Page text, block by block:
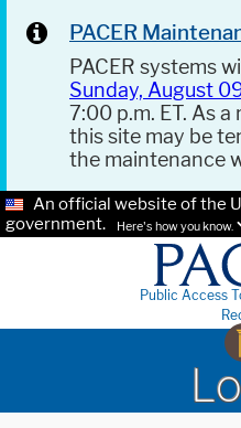
PACER
PACER systems
Sunday, August
7:00 p.m. ET. As
this site may be
the maintenance
An official website of the
government.
Here's how you know.
Public Access